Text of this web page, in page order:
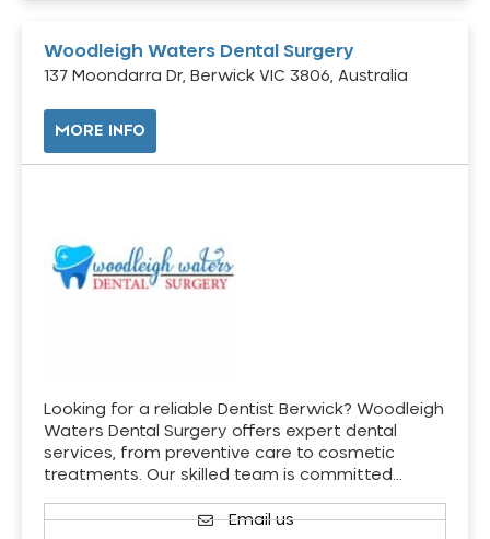
Woodleigh Waters Dental Surgery
137 Moondarra Dr, Berwick VIC 3806, Australia
MORE INFO
Looking for a reliable Dentist Berwick? Woodleigh
Waters Dental Surgery offers expert dental
services, from preventive care to cosmetic
treatments. Our skilled team is committed…
Email us